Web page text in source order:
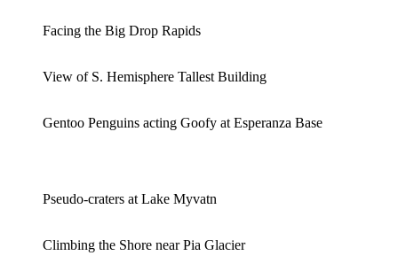
Facing the Big Drop Rapids
View of S. Hemisphere Tallest Building
Gentoo Penguins acting Goofy at Esperanza Base
Pseudo-craters at Lake Myvatn
Climbing the Shore near Pia Glacier